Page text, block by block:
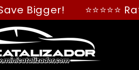
⭐⭐⭐⭐⭐ Rated